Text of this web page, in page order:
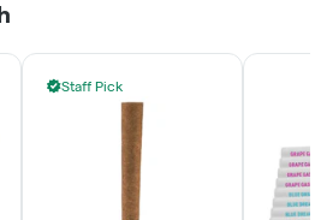
Staff Pick